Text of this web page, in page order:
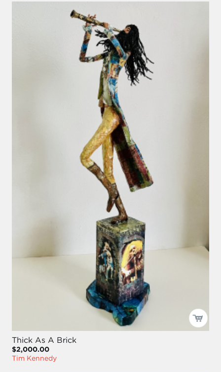
Thick As A Brick
$2,000.00
Tim Kennedy